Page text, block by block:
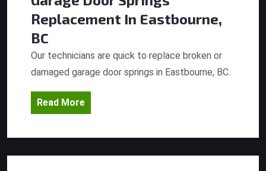
Replacement In Eastbourne,
BC
Our technicians are quick to replace broken or
damaged garage door springs in Eastbourne, BC.
Read More